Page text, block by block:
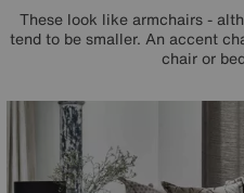
These look like armchairs -
tend to be smaller. An accent
chair or